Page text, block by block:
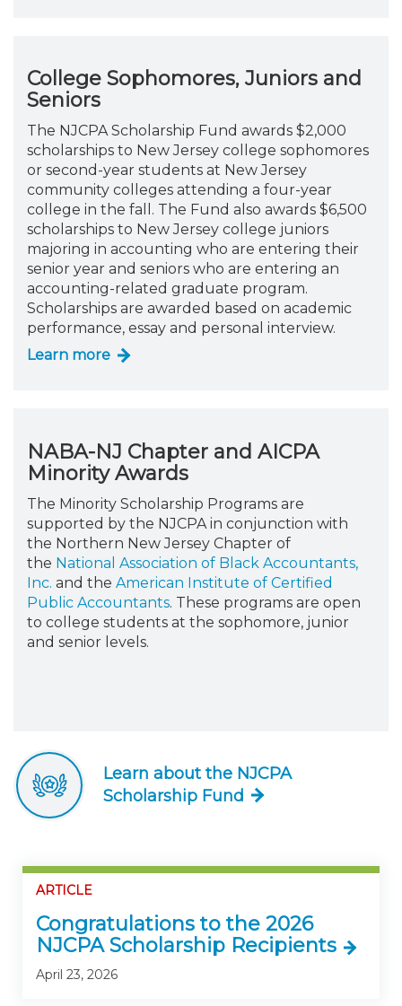
College Sophomores, Juniors and
Seniors
The NJCPA Scholarship Fund awards $2,000
scholarships to New Jersey college sophomores
or second-year students at New Jersey
community colleges attending a four-year
college in the fall. The Fund also awards $6,500
scholarships to New Jersey college juniors
majoring in accounting who are entering their
senior year and seniors who are entering an
accounting-related graduate program.
Scholarships are awarded based on academic
performance, essay and personal interview.
Learn more
NABA-NJ Chapter and AICPA
Minority Awards
The Minority Scholarship Programs are
supported by the NJCPA in conjunction with
the Northern New Jersey Chapter of
the National Association of Black Accountants,
Inc. and the American Institute of Certified
Public Accountants. These programs are open
to college students at the sophomore, junior
and senior levels.
Learn about the NJCPA
Scholarship Fund
ARTICLE
Congratulations to the 2026
NJCPA Scholarship Recipients
April 23, 2026